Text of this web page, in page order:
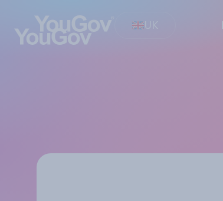
UK